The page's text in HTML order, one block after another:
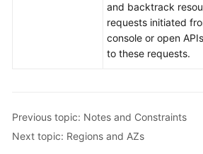
and backtrack
requests initiated
console or open
to these requests.
Previous topic: Notes and Constraints
Next topic: Regions and AZs